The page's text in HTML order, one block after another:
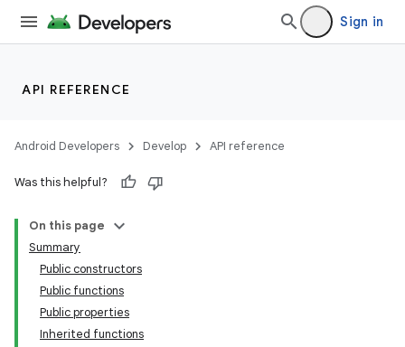
Sign in
API REFERENCE
Android Developers Develop API reference
Was this helpful?
On this page
Summary
Public constructors
Public functions
Public properties
Inherited functions